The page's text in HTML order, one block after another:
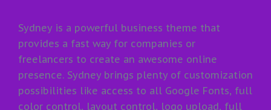
Sydney is a powerful business theme that
provides a fast way for companies or
freelancers to create an awesome online
presence. Sydney brings plenty of customization
possibilities like access to all Google Fonts, full
color control, layout control, logo upload, full